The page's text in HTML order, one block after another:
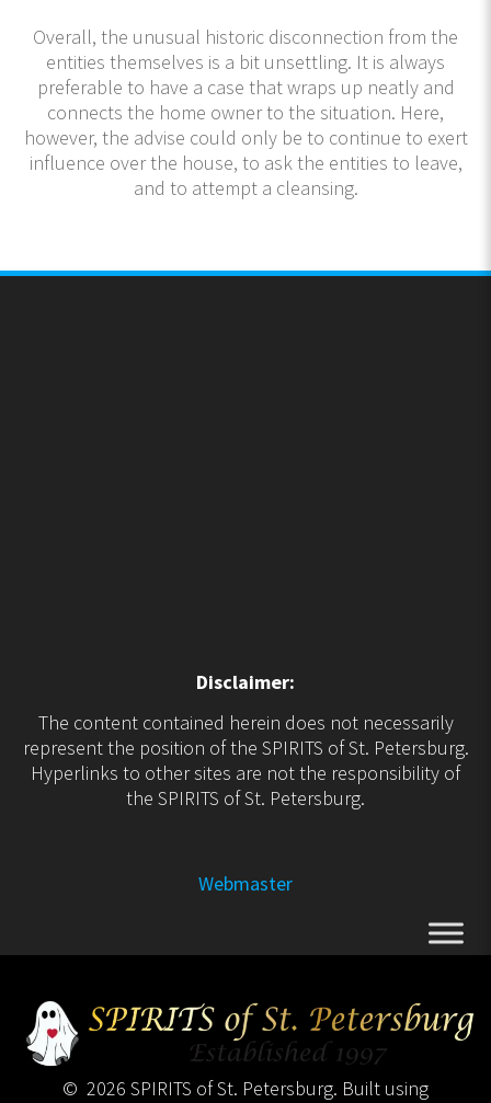
Overall, the unusual historic disconnection from the
entities themselves is a bit unsettling. It is always
preferable to have a case that wraps up neatly and
connects the home owner to the situation. Here,
however, the advise could only be to continue to exert
influence over the house, to ask the entities to leave,
and to attempt a cleansing.
Disclaimer:
The content contained herein does not necessarily
represent the position of the SPIRITS of St. Petersburg.
Hyperlinks to other sites are not the responsibility of
the SPIRITS of St. Petersburg.
Webmaster
© 2026 SPIRITS of St. Petersburg. Built using